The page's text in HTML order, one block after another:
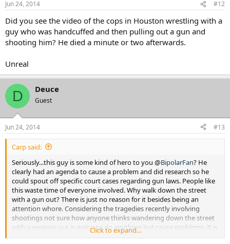
Jun 24, 2014 #12
Did you see the video of the cops in Houston wrestling with a
guy who was handcuffed and then pulling out a gun and
shooting him? He died a minute or two afterwards.
Unreal
D Deuce
Guest
Jun 24, 2014 #13
Carp said:
Seriously...this guy is some kind of hero to you @BipolarFan? He
clearly had an agenda to cause a problem and did research so he
could spout off specific court cases regarding gun laws. People like
this waste time of everyone involved. Why walk down the street
with a gun out? There is just no reason for it besides being an
attention whore. Considering the tragedies recently involving
shootings not sure how anyone thinks wandering down the street
with a weapon out is going to do anything but cause problems. It is
fucking stupid.
Click to expand...